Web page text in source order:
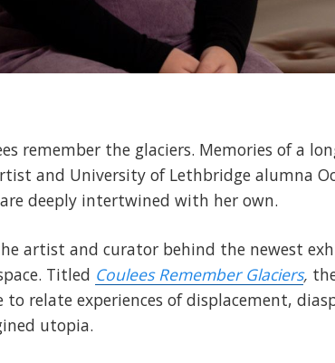
remember the glaciers. Memories of a
and University of Lethbridge alumna
deeply intertwined with her own.
artist and curator behind the newest
Titled Coulees Remember Glaciers,
to relate experiences of displacement,
utopia.